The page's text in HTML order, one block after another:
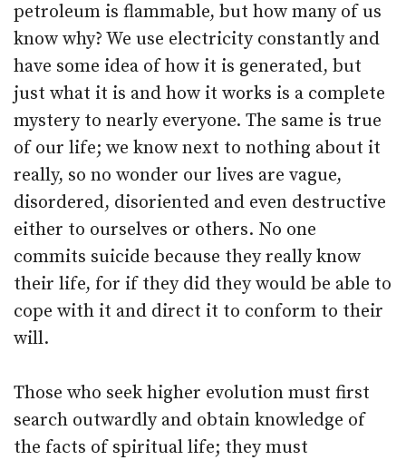
petroleum is flammable, but how many of us
know why? We use electricity constantly and
have some idea of how it is generated, but
just what it is and how it works is a complete
mystery to nearly everyone. The same is true
of our life; we know next to nothing about it
really, so no wonder our lives are vague,
disordered, disoriented and even destructive
either to ourselves or others. No one
commits suicide because they really know
their life, for if they did they would be able to
cope with it and direct it to conform to their
will.
Those who seek higher evolution must first
search outwardly and obtain knowledge of
the facts of spiritual life; they must